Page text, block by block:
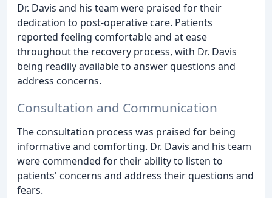
Dr. Davis and his team were praised for their
dedication to post-operative care. Patients
reported feeling comfortable and at ease
throughout the recovery process, with Dr. Davis
being readily available to answer questions and
address concerns.
Consultation and Communication
The consultation process was praised for being
informative and comforting. Dr. Davis and his team
were commended for their ability to listen to
patients' concerns and address their questions and
fears.